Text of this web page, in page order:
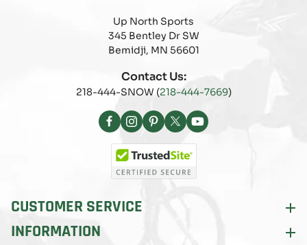
Up North Sports
345 Bentley Dr SW
Bemidji, MN 56601
Contact Us:
218-444-SNOW (218-444-7669)
Facebook
Instagram
Pinterest
X
(Twitter)
YouTube
CUSTOMER SERVICE
INFORMATION